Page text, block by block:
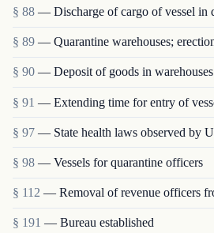
§ 88 — Discharge of cargo of vessel in
§ 89 — Quarantine warehouses;
§ 90 — Deposit of goods in warehouses
§ 91 — Extending time for entry of
§ 97 — State health laws observed by
§ 98 — Vessels for quarantine officers
§ 112 — Removal of revenue officers
§ 191 — Bureau established